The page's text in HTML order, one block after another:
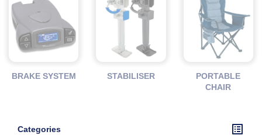
BRAKE SYSTEM STABILISER
PORTABLE
CHAIR
Categories